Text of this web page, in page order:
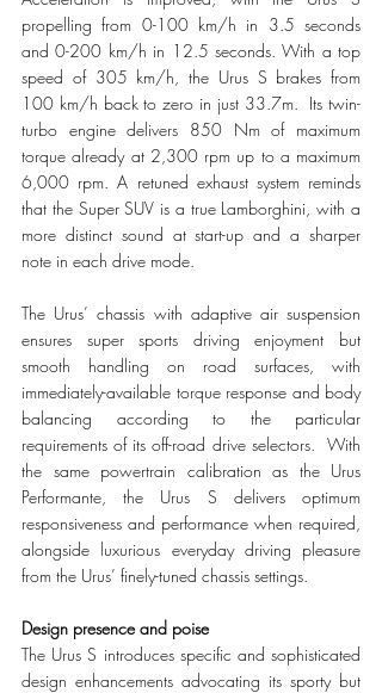
propelling from 0-100 km/h in 3.5 seconds
and 0-200 km/h in 12.5 seconds. With a top
speed of 305 km/h, the Urus S brakes from
100 km/h back to zero in just 33.7m.  Its twin-
turbo engine delivers 850 Nm of maximum
torque already at 2,300 rpm up to a maximum
6,000 rpm. A retuned exhaust system reminds
that the Super SUV is a true Lamborghini, with a
more distinct sound at start-up and a sharper
note in each drive mode.
The Urus’ chassis with adaptive air suspension
ensures super sports driving enjoyment but
smooth handling on road surfaces, with
immediately-available torque response and body
balancing according to the particular
requirements of its off-road drive selectors.  With
the same powertrain calibration as the Urus
Performante, the Urus S delivers optimum
responsiveness and performance when required,
alongside luxurious everyday driving pleasure
from the Urus’ finely-tuned chassis settings.
Design presence and poise
The Urus S introduces specific and sophisticated
design enhancements advocating its sporty but